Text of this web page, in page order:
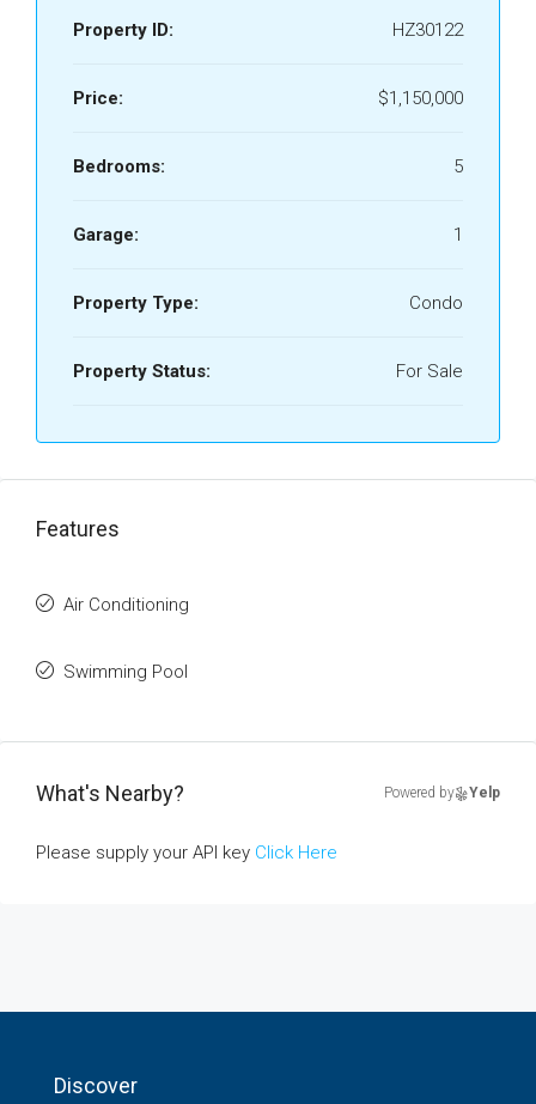
Property ID: HZ30122
Price: $1,150,000
Bedrooms: 5
Garage: 1
Property Type: Condo
Property Status: For Sale
Features
Air Conditioning
Swimming Pool
What's Nearby? Powered by Yelp
Please supply your API key Click Here
Discover